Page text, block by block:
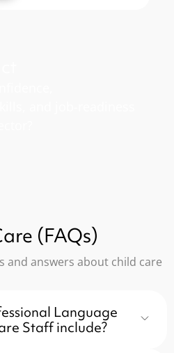
(FAQs)
and answers about child care
Language
Staff include?